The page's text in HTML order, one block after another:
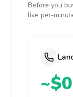
Before you
live per-